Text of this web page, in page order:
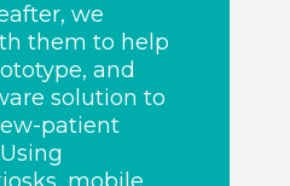
we
them to help
and
solution to
patient